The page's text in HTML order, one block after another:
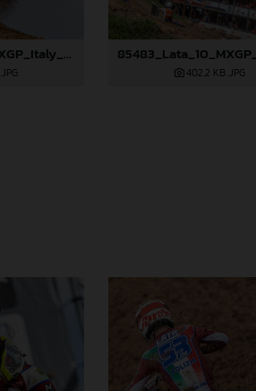
85481_Lata_10_MXGP_Italy_2024_JPA_96A1008
.JPG 402,2 KB .JPG